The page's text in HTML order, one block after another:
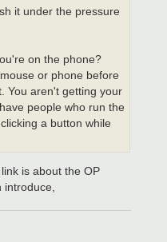
it under the pressure
on the phone?
or phone before
You aren't getting your
people who run the
a button while
is about the OP
introduce,